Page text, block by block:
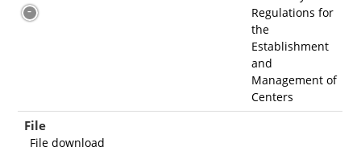
Regulations for
the
Establishment
and
Management of
Centers
File
File download